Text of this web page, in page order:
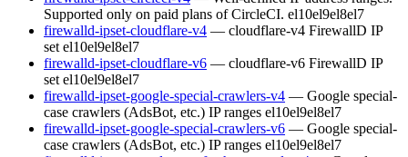
Supported only on paid plans of CircleCI. el10el9el8el7
firewalld-ipset-cloudflare-v4 — cloudflare-v4 FirewallD IP
set el10el9el8el7
firewalld-ipset-cloudflare-v6 — cloudflare-v6 FirewallD IP
set el10el9el8el7
firewalld-ipset-google-special-crawlers-v4 — Google special-
case crawlers (AdsBot, etc.) IP ranges el10el9el8el7
firewalld-ipset-google-special-crawlers-v6 — Google special-
case crawlers (AdsBot, etc.) IP ranges el10el9el8el7